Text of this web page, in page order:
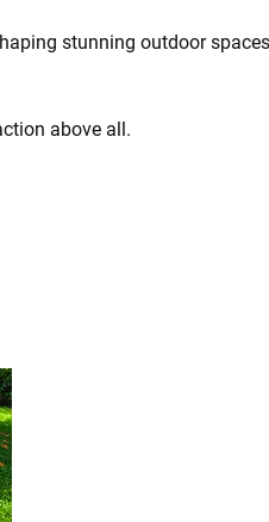
stunning outdoor
above all.